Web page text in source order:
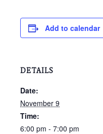
Add to calendar
DETAILS
Date:
November 9
Time:
6:00 pm - 7:00 pm